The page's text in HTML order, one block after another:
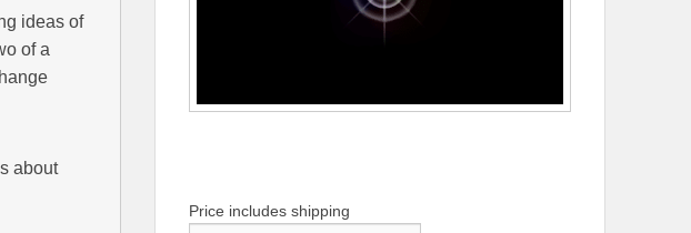
ideas of
of a
about
Price includes shipping